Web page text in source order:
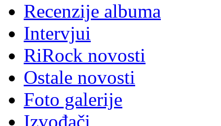
Recenzije albuma
Intervjui
RiRock novosti
Ostale novosti
Foto galerije
Izvođači